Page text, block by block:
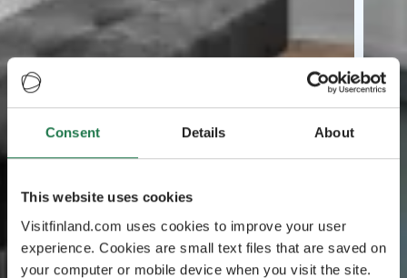
Consent Details About
This website uses cookies
Visitfinland.com uses cookies to improve your user
experience. Cookies are small text files that are saved on
your computer or mobile device when you visit the site.